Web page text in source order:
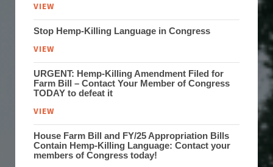
VIEW
Stop Hemp-Killing Language in Congress
VIEW
URGENT: Hemp-Killing Amendment Filed for
Farm Bill – Contact Your Member of Congress
TODAY to defeat it
VIEW
House Farm Bill and FY/25 Appropriation Bills
Contain Hemp-Killing Language: Contact your
members of Congress today!